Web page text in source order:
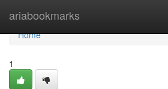
ariabookmarks
Home
Home
1